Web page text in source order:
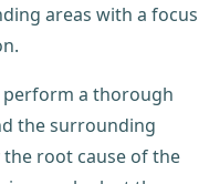
areas with a focus
perform a thorough
the surrounding
root cause of the